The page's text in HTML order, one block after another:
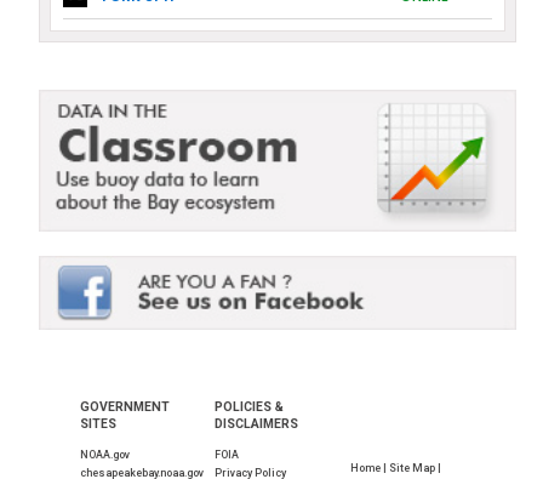
GOVERNMENT
SITES
NOAA.gov
chesapeakebay.noaa.gov
POLICIES &
DISCLAIMERS
FOIA
Privacy Policy
Home | Site Map |